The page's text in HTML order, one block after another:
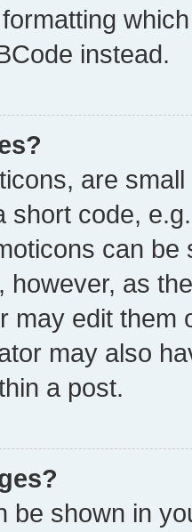
instead.
are
short code,
can
however, as
may edit them
may also
a post.
be shown in